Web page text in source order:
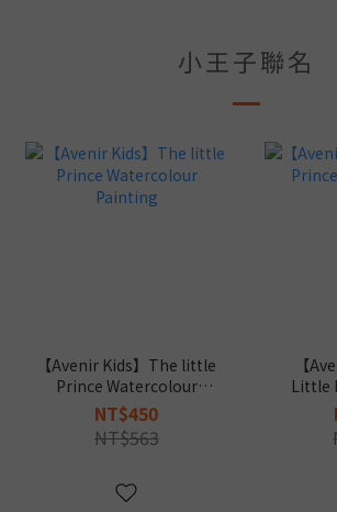
小王子聯名
【Avenir Kids】The little
Prince Watercolour
Painting
NT$450
NT$563
【
Little